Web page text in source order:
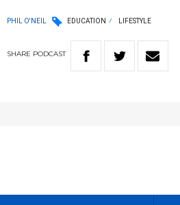
PHIL O'NEIL EDUCATION LIFESTYLE
SHARE PODCAST